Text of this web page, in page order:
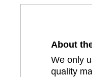
About
We only
quality